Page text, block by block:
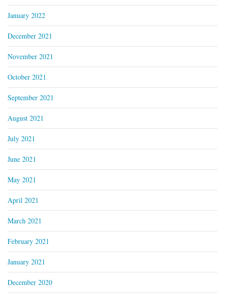
January 2022
December 2021
November 2021
October 2021
September 2021
August 2021
July 2021
June 2021
May 2021
April 2021
March 2021
February 2021
January 2021
December 2020